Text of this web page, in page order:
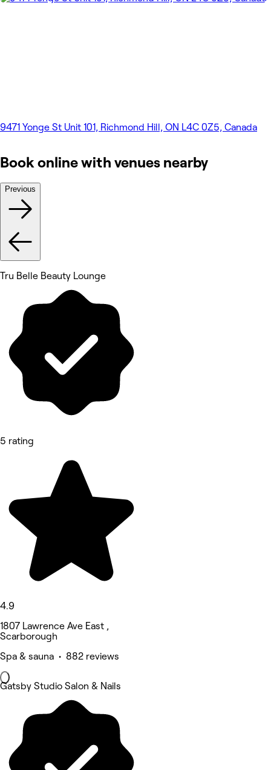
9471 Yonge St Unit 101, Richmond Hill, ON L4C 0Z5, Canada
Book online with venues nearby
Previous
Tru Belle Beauty Lounge
5 rating
4.9
1807 Lawrence Ave East ,
Scarborough
Spa & sauna • 882 reviews
Gatsby Studio Salon & Nails